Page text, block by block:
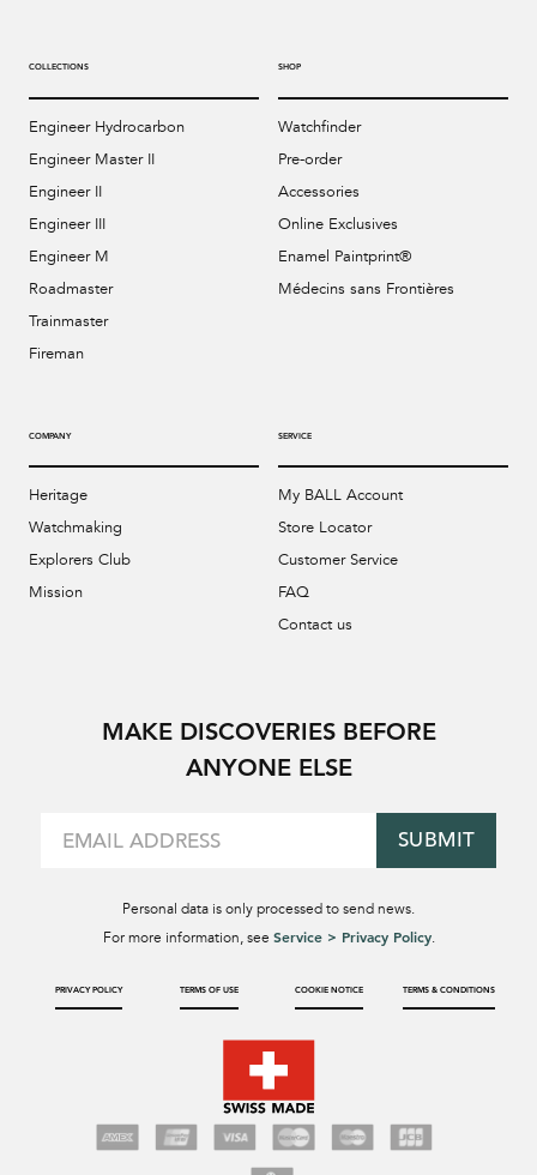
COLLECTIONS
Engineer Hydrocarbon
Engineer Master II
Engineer II
Engineer III
Engineer M
Roadmaster
Trainmaster
Fireman
SHOP
Watchfinder
Pre-order
Accessories
Online Exclusives
Enamel Paintprint®
Médecins sans Frontières
COMPANY
Heritage
Watchmaking
Explorers Club
Mission
SERVICE
My BALL Account
Store Locator
Customer Service
FAQ
Contact us
MAKE DISCOVERIES BEFORE
ANYONE ELSE
SUBMIT
Personal data is only processed to send news.
For more information, see Service > Privacy Policy.
PRIVACY POLICY TERMS OF USE COOKIE NOTICE TERMS & CONDITIONS